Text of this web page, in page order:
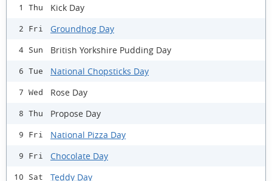
1 Thu Kick Day
2 Fri Groundhog Day
4 Sun British Yorkshire Pudding Day
6 Tue National Chopsticks Day
7 Wed Rose Day
8 Thu Propose Day
9 Fri National Pizza Day
9 Fri Chocolate Day
10 Sat Teddy Day